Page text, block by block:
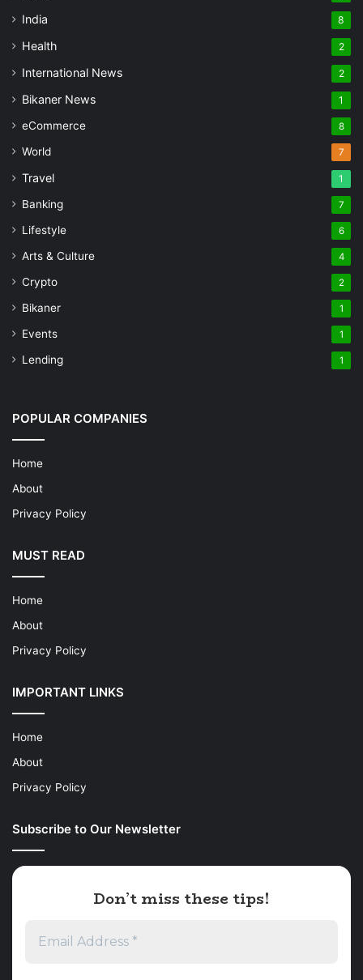
India 8
Health 2
International News 2
Bikaner News 1
eCommerce 8
World 7
Travel 1
Banking 7
Lifestyle 6
Arts & Culture 4
Crypto 2
Bikaner 1
Events 1
Lending 1
POPULAR COMPANIES
Home
About
Privacy Policy
MUST READ
Home
About
Privacy Policy
IMPORTANT LINKS
Home
About
Privacy Policy
Subscribe to Our Newsletter
Don’t miss these tips!